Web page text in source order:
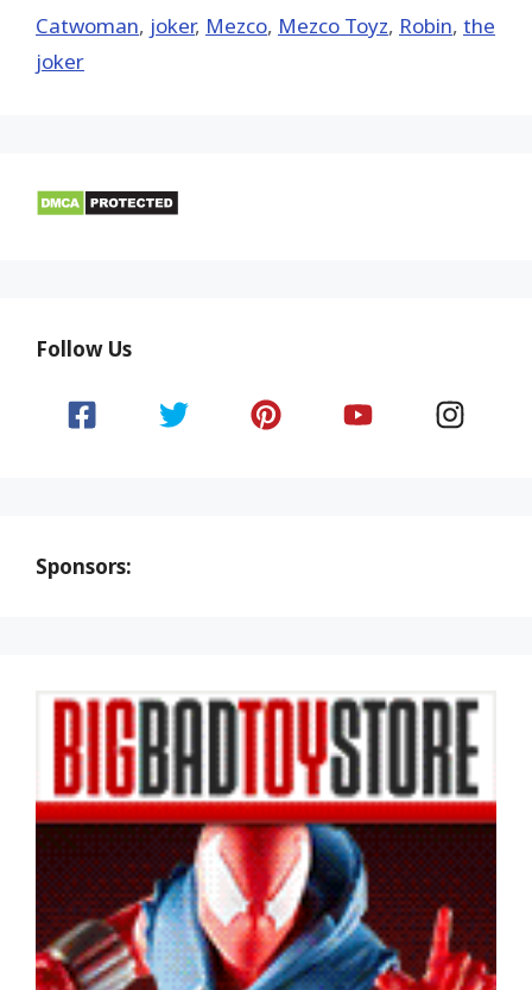
Catwoman, joker, Mezco, Mezco Toyz, Robin, the
joker
Follow Us
Sponsors: